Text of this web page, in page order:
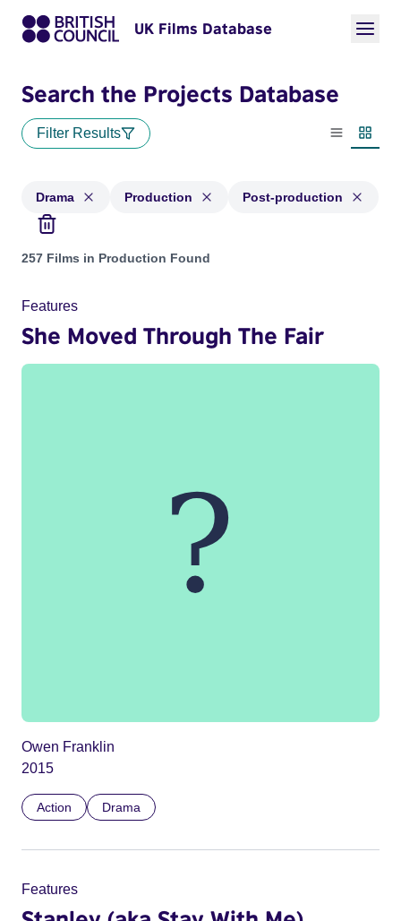
UK Films Database
Search the Projects Database
Filter Results
List view
Drama Production Post-production
Projects in genres: Drama and with status: Production,
257 Films in Production Found
Features
She Moved Through The Fair
Owen Franklin
2015
Action Drama
Features